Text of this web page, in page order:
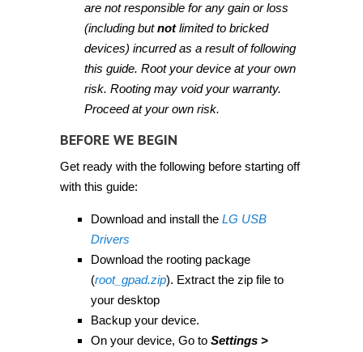
are not responsible for any gain or loss
(including butnotlimited to bricked
devices) incurred as a result of following
this guide. Root your device at your own
risk. Rooting may void your warranty.
Proceed at your own risk.
BEFORE WE BEGIN
Get ready with the following before starting off
with this guide:
Download and install the LG USB
Drivers
Download the rooting package
(root_gpad.zip). Extract the zip file to
your desktop
Backup your device.
On your device, Go to Settings >